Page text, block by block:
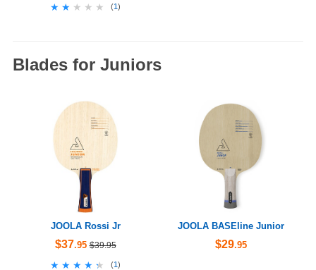
★★★★★
★★★★★ (1)
Blades for Juniors
JOOLA Rossi Jr
$37.95 $39.95
★★★★★
★★★★★ (1 )
JOOLA BASEline Junior
$29.95